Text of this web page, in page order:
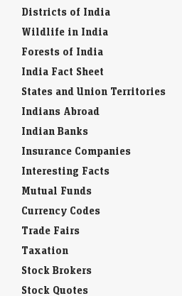
Districts of India
Wildlife in India
Forests of India
India Fact Sheet
States and Union Territories
Indians Abroad
Indian Banks
Insurance Companies
Interesting Facts
Mutual Funds
Currency Codes
Trade Fairs
Taxation
Stock Brokers
Stock Quotes